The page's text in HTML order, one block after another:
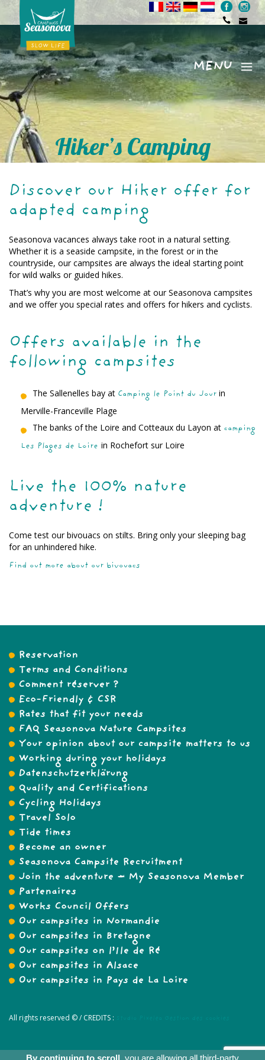
Menu
MENU
Hiker’s Camping
Discover our Hiker offer for
adapted camping
Seasonova vacances always take root in a natural setting.
Whether it is a seaside campsite, in the forest or in the
countryside, our campsites are always the ideal starting point
for wild walks or guided hikes.
That’s why you are most welcome at our Seasonova campsites
and we offer you special rates and offers for hikers and cyclists.
Offers available in the
following campsites
The Sallenelles bay at Camping le Point du Jour in
Merville-Franceville Plage
The banks of the Loire and Cotteaux du Layon at camping
Les Plages de Loire in Rochefort sur Loire
Live the 100% nature
adventure !
Come test our bivouacs on stilts. Bring only your sleeping bag
for an unhindered hike.
Find out more about our bivouacs
Reservation
Terms and Conditions
Comment réserver ?
Eco-Friendly & CSR
Rates that fit your needs
FAQ Seasonova Nature Campsites
Your opinion about our campsite matters to us
Working during your holidays
Datenschutzerklärung
Quality and Certifications
Cycling Holidays
Travel Solo
Tide times
Become an owner
Seasonova Campsite Recruitment
Join the adventure – My Seasonova Member
Partenaires
Works Council Offers
Our campsites in Normandie
Our campsites in Bretagne
Our campsites on l’Ile de Ré
Our campsites in Alsace
Our campsites in Pays de La Loire
All rights reserved © /CREDITS :
By continuing to scroll, you are allowing all third-party